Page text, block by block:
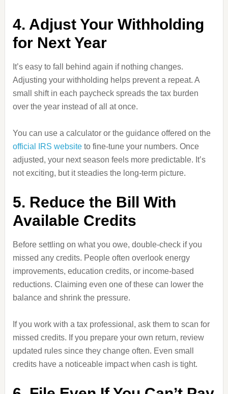
4. Adjust Your Withholding
for Next Year
It’s easy to fall behind again if nothing changes.
Adjusting your withholding helps prevent a repeat. A
small shift in each paycheck spreads the tax burden
over the year instead of all at once.
You can use a calculator or the guidance offered on the
official IRS websiteto fine-tune your numbers. Once
adjusted, your next season feels more predictable. It’s
not exciting, but it steadies the long-term picture.
5. Reduce the Bill With
Available Credits
Before settling on what you owe, double-check if you
missed any credits. People often overlook energy
improvements, education credits, or income-based
reductions. Claiming even one of these can lower the
balance and shrink the pressure.
If you work with a tax professional, ask them to scan for
missed credits. If you prepare your own return, review
updated rules since they change often. Even small
credits have a noticeable impact when cash is tight.